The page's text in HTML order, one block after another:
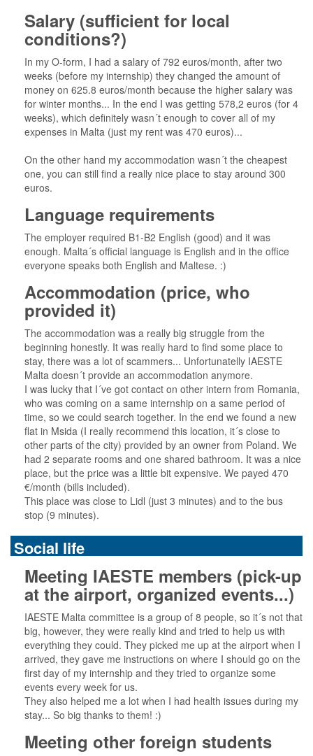
Salary (sufficient for local
conditions?)
In my O-form, I had a salary of 792 euros/month, after two
weeks (before my internship) they changed the amount of
money on 625.8 euros/month because the higher salary was
for winter months... In the end I was getting 578,2 euros (for 4
weeks), which definitely wasn´t enough to cover all of my
expenses in Malta (just my rent was 470 euros)...
On the other hand my accommodation wasn´t the cheapest
one, you can still find a really nice place to stay around 300
euros.
Language requirements
The employer required B1-B2 English (good) and it was
enough. Malta´s official language is English and in the office
everyone speaks both English and Maltese. :)
Accommodation (price, who
provided it)
The accommodation was a really big struggle from the
beginning honestly. It was really hard to find some place to
stay, there was a lot of scammers... Unfortunatelly IAESTE
Malta doesn´t provide an accommodation anymore.
I was lucky that I´ve got contact on other intern from Romania,
who was coming on a same internship on a same period of
time, so we could search together. In the end we found a new
flat in Msida (I really recommend this location, it´s close to
other parts of the city) provided by an owner from Poland. We
had 2 separate rooms and one shared bathroom. It was a nice
place, but the price was a little bit expensive. We payed 470
€/month (bills included).
This place was close to Lidl (just 3 minutes) and to the bus
stop (9 minutes).
Social life
Meeting IAESTE members (pick-up
at the airport, organized events...)
IAESTE Malta committee is a group of 8 people, so it´s not that
big, however, they were really kind and tried to help us with
everything they could. They picked me up at the airport when I
arrived, they gave me instructions on where I should go on the
first day of my internship and they tried to organize some
events every week for us.
They also helped me a lot when I had health issues during my
stay... So big thanks to them! :)
Meeting other foreign students